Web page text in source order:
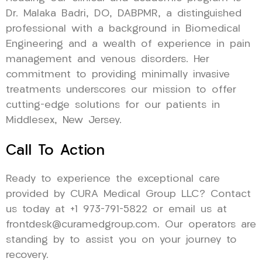
Dr. Malaka Badri, DO, DABPMR, a distinguished
professional with a background in Biomedical
Engineering and a wealth of experience in pain
management and venous disorders. Her
commitment to providing minimally invasive
treatments underscores our mission to offer
cutting-edge solutions for our patients in
Middlesex, New Jersey.
Call To Action
Ready to experience the exceptional care
provided by CURA Medical Group LLC? Contact
us today at +1 973-791-5822 or email us at
frontdesk@curamedgroup.com. Our operators are
standing by to assist you on your journey to
recovery.